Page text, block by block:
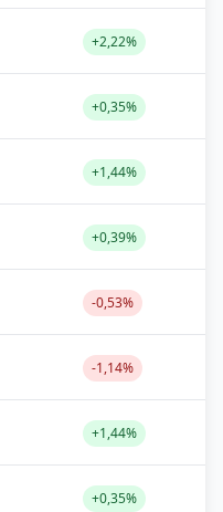
+2,22%
+0,35%
+1,44%
+0,39%
-0,53%
-1,14%
+1,44%
+0,35%